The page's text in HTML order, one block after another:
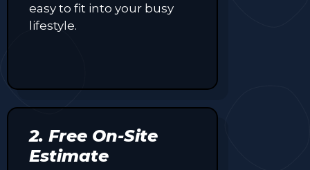
easy to fit into your busy
lifestyle.
2. Free On-Site
Estimate